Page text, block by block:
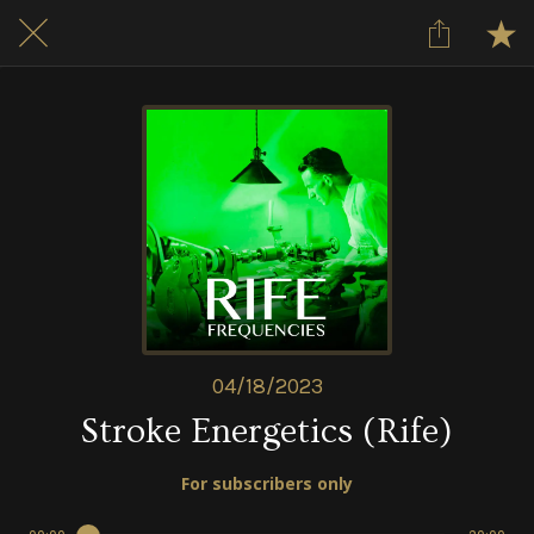
04/18/2023
Stroke Energetics (Rife)
For subscribers only